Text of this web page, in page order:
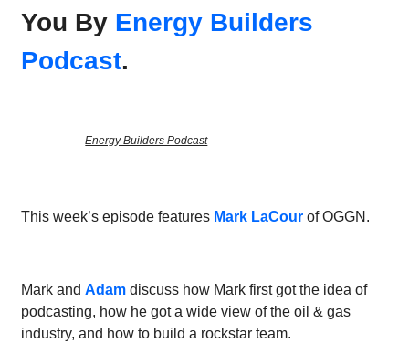
You By Energy Builders
Podcast.
Energy Builders Podcast
This week’s episode features Mark LaCour of OGGN.
Mark and Adam discuss how Mark first got the idea of
podcasting, how he got a wide view of the oil & gas
industry, and how to build a rockstar team.